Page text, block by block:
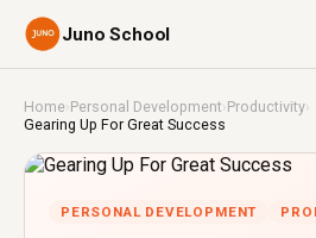
Juno School
Home›Personal Development ›Productivity›
Gearing Up For Great Success
PERSONAL DEVELOPMENT